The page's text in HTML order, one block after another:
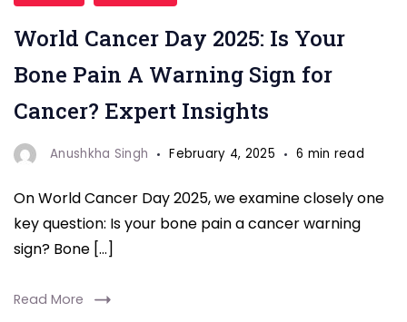
World
Cancer
Day
discover
expert
on
how
bone
could
World Cancer Day 2025: Is Your
Bone Pain A Warning Sign for
Cancer? Expert Insights
Anushkha Singh February 4, 2025 6 min read
On World Cancer Day 2025, we examine closely one
key question: Is your bone pain a cancer warning
sign? Bone […]
Read More